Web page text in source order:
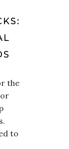
the
to